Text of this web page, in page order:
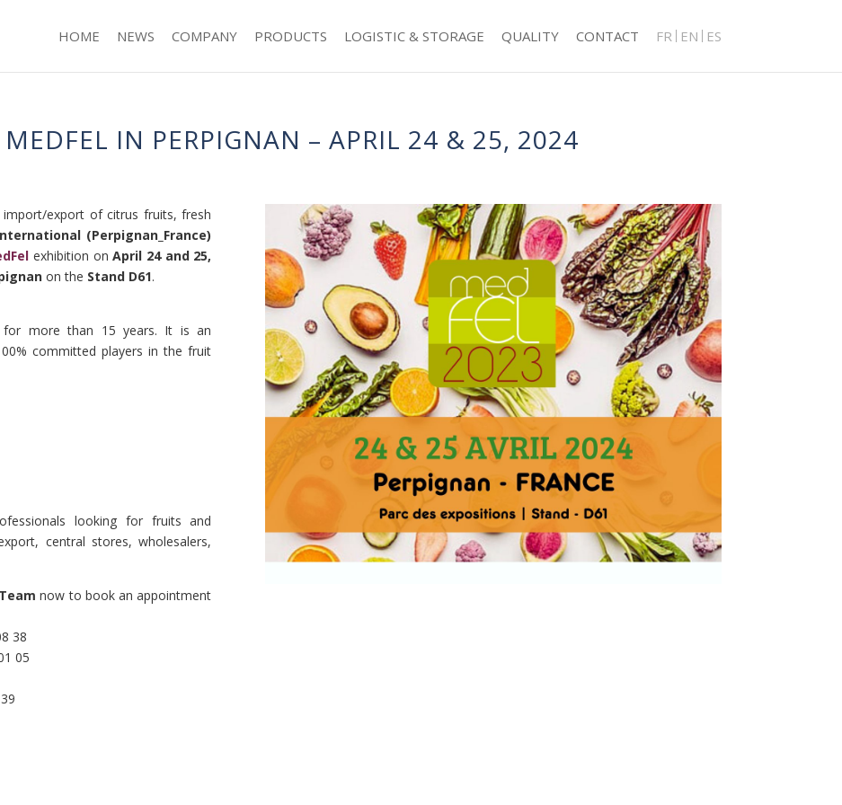
HOME NEWS COMPANY PRODUCTS LOGISTIC & STORAGE QUALITY CONTACT FR EN ES
IN PERPIGNAN – APRIL 24 & 25, 2024
export of citrus fruits, fresh
(Perpignan_France)
exhibition onApril 24 and 25,
on the Stand D61.
for more than 15 years. It is an
committed players in the fruit
looking for fruits and
central stores, wholesalers,
now to book an appointment
38
05